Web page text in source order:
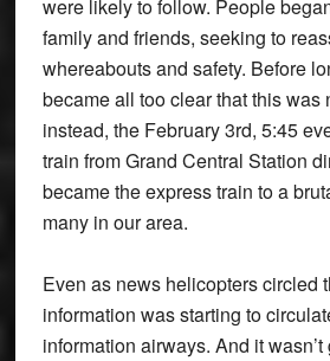
were likely to follow. People
family and friends, seeking to
whereabouts and safety. Before
became all too clear that this was
instead, the February 3rd, 5:45
train from Grand Central Station
became the express train to a
many in our area.
Even as news helicopters circled
information was starting to
information airways. And it